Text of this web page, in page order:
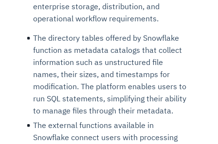
enterprise storage, distribution, and
operational workflow requirements.
The directory tables offered by Snowflake
function as metadata catalogs that collect
information such as unstructured file
names, their sizes, and timestamps for
modification. The platform enables users to
run SQL statements, simplifying their ability
to manage files through their metadata.
The external functions available in
Snowflake connect users with processing